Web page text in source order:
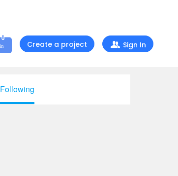
Create a project Sign In
Following